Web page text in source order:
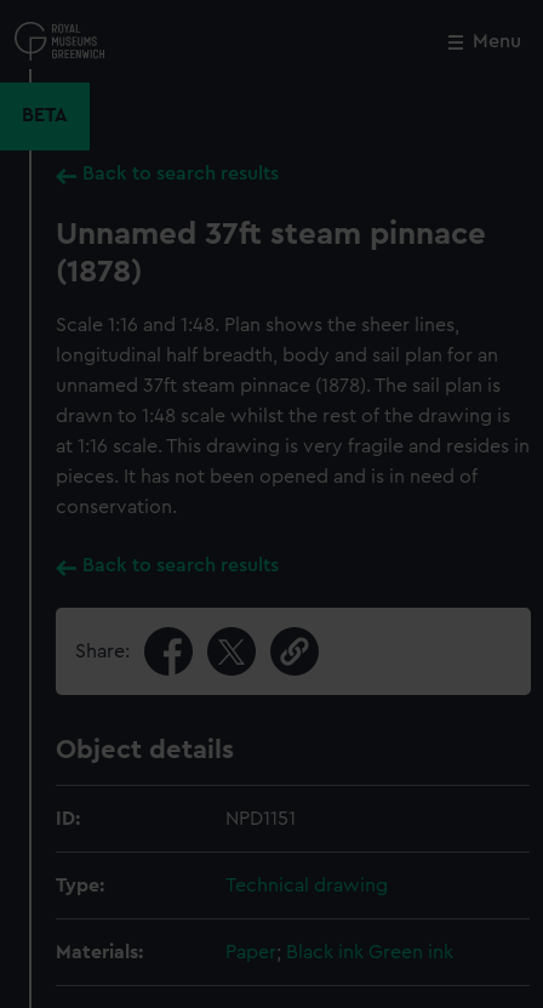
to
main
Menu
BETA
Back to search results
Unnamed 37ft steam pinnace
(1878)
Scale 1:16 and 1:48. Plan shows the sheer lines,
longitudinal half breadth, body and sail plan for an
unnamed 37ft steam pinnace (1878). The sail plan is
drawn to 1:48 scale whilst the rest of the drawing is
at 1:16 scale. This drawing is very fragile and resides in
pieces. It has not been opened and is in need of
conservation.
Back to search results
Share:
Object details
ID: NPD1151
Type: Technical drawing
Materials: Paper; Black ink Green ink
Close